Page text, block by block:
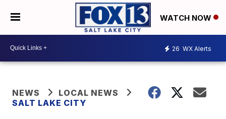
WATCH NOW
26 WX Alerts
NEWS
LOCAL NEWS
SALT LAKE CITY